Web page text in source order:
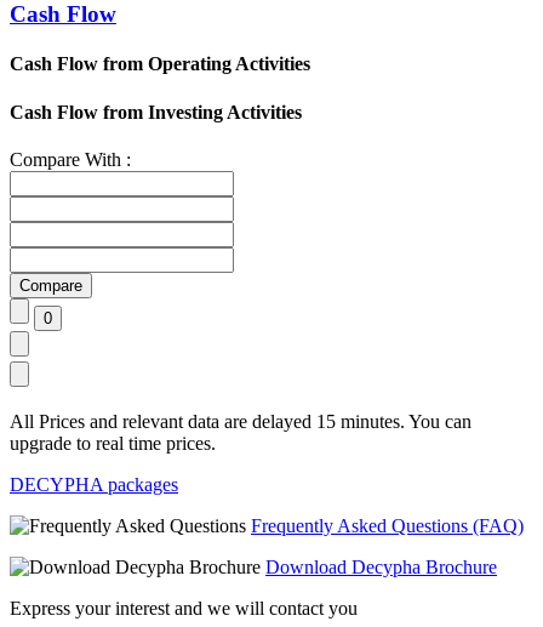
Cash Flow
Cash Flow from Operating Activities
Cash Flow from Investing Activities
Compare With :
All Prices and relevant data are delayed 15 minutes. You can
upgrade to real time prices.
DECYPHA packages
Frequently Asked Questions (FAQ)
Download Decypha Brochure
Express your interest and we will contact you